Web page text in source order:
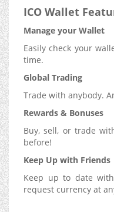
ICO Wallet
Manage your Wallet
Easily check your
time.
Global Trading
Trade with anybody.
Rewards & Bonuses
Buy, sell, or trade
before!
Keep Up with Friends
Keep up to date
request currency at